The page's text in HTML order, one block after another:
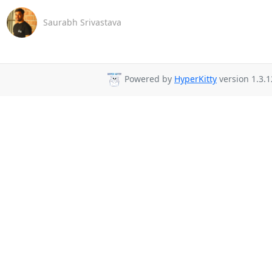
Saurabh Srivastava
Powered by HyperKitty version